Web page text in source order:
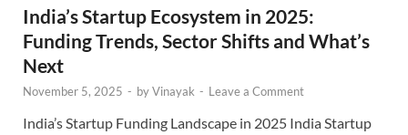
India’s Startup Ecosystem in 2025:
Funding Trends, Sector Shifts and What’s
Next
November 5, 2025 - byVinayak - Leave a Comment
India’s Startup Funding Landscape in 2025 India Startup